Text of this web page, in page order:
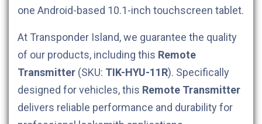
one Android-based 10.1-inch touchscreen tablet.
At Transponder Island, we guarantee the quality
of our products, including this Remote
Transmitter (SKU: TIK-HYU-11R). Specifically
designed forvehicles, this Remote Transmitter
delivers reliable performance and durability for